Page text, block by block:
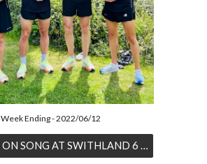
Week Ending - 2022/06/12
BADGERS ON SONG AT SWITHLAND 6 RACE